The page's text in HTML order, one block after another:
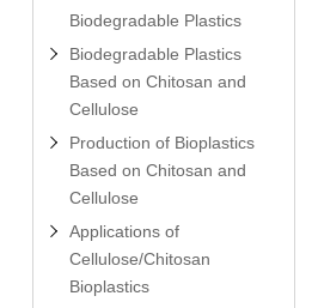
Biodegradable Plastics
Biodegradable Plastics
Based on Chitosan and
Cellulose
Production of Bioplastics
Based on Chitosan and
Cellulose
Applications of
Cellulose/Chitosan
Bioplastics